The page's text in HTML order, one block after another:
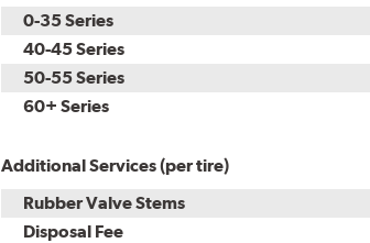
0-35 Series
40-45 Series
50-55 Series
60+ Series
Additional Services (per tire)
Rubber Valve Stems
Disposal Fee